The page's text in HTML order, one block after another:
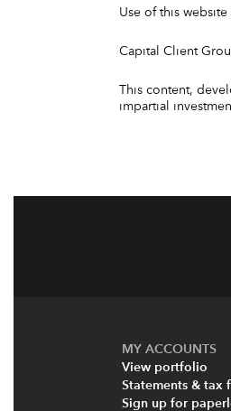
Use of this
Capital Client
This content,
impartial
MY ACCOUNTS
View portfolio
Statements & tax
Sign up for